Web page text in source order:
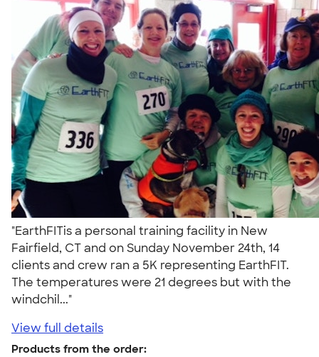
"EarthFITis a personal training facility in New
Fairfield, CT and on Sunday November 24th, 14
clients and crew ran a 5K representing EarthFIT.
The temperatures were 21 degrees but with the
windchil..."
View full details
Products from the order: